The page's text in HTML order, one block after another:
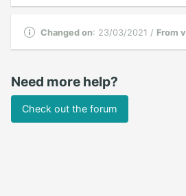
Changed on: 23/03/2021 / From
Need more help?
Check out the forum